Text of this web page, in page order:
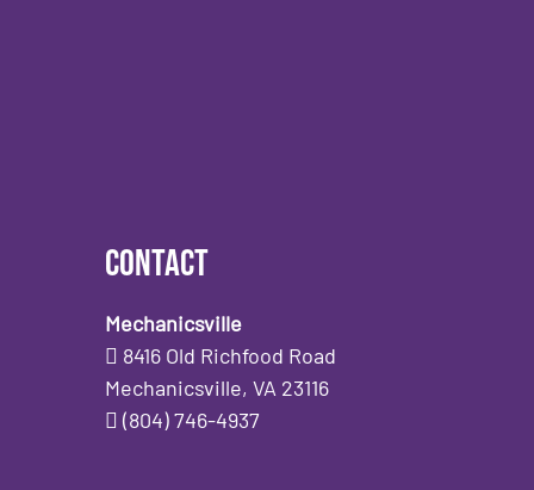
Contact
Mechanicsville
8416 Old Richfood Road
Mechanicsville, VA 23116
(804) 746-4937